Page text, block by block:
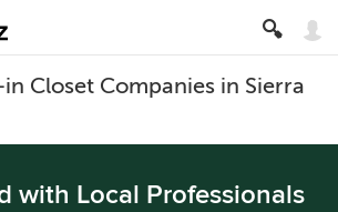
Closet Companies in Sierra
with Local Professionals